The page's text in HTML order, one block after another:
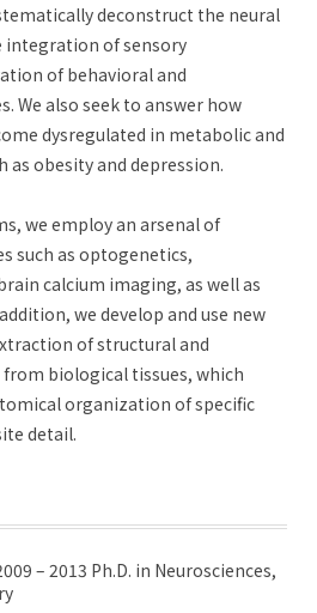
deconstruct the neural
of sensory
of behavioral and
We also seek to answer how
dysregulated in metabolic and
as obesity and depression.
we employ an arsenal of
such as optogenetics,
calcium imaging, as well as
we develop and use new
of structural and
biological tissues, which
organization of specific
detail.
– 2013 Ph.D. in Neurosciences,